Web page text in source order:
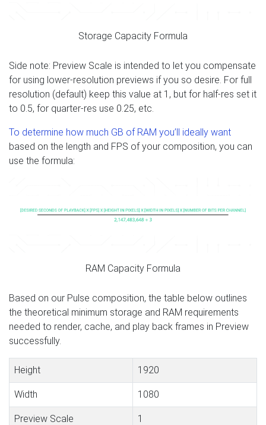
Storage Capacity Formula
Side note: Preview Scale is intended to let you compensate
for using lower-resolution previews if you so desire. For full
resolution (default) keep this value at 1, but for half-res set it
to 0.5, for quarter-res use 0.25, etc.
To determine how much GB of RAM you’ll ideally want
based on the length and FPS of your composition, you can
use the formula:
RAM Capacity Formula
Based on our Pulse composition, the table below outlines
the theoretical minimum storage and RAM requirements
needed to render, cache, and play back frames in Preview
successfully.
Height 1920
Width 1080
Preview Scale 1